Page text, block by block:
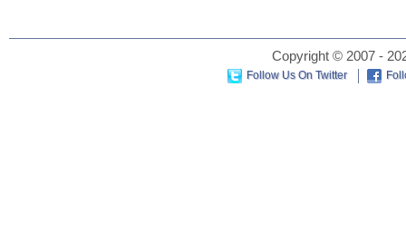
Copyright © 2007 -
Follow Us On Twitter